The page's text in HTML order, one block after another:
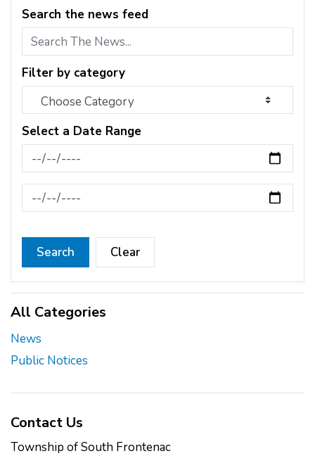
Search the news feed
Filter by category
Select a Date Range
News Feed Search Date From
News Feed Search Date To
Search Clear
All Categories
News
Public Notices
Contact Us
Township of South Frontenac